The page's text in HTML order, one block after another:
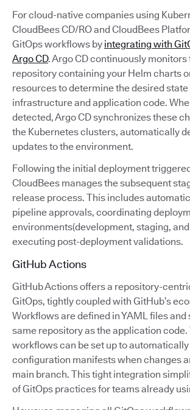
For cloud-native companies using
CloudBees CD/RO and CloudBees
GitOps workflows by integrating with
Argo CD. Argo CD continuously monitors
repository containing your Helm charts
resources to determine the desired state
infrastructure and application code.
detected, Argo CD synchronizes these
the Kubernetes clusters, automatically
updates to the environment.
Following the initial deployment
CloudBees manages the subsequent
release process. This includes
pipeline approvals, coordinating
environments(development, staging,
executing post-deployment validations.
GitHub Actions
GitHub Actions offers a repository-
GitOps, tightly coupled with GitHub’s
Workflows are defined in YAML files
same repository as the application code.
workflows can be set up to
configuration manifests when changes
main branch. This tight integration
of GitOps practices for teams already